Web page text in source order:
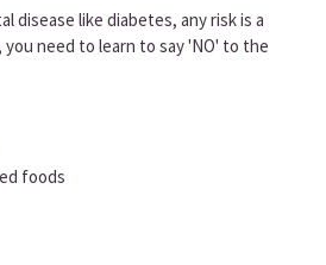
disease like diabetes, any risk is a
need to learn to say 'NO' to the
foods